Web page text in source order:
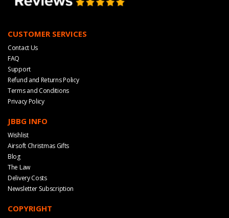
CUSTOMER SERVICES
Contact Us
FAQ
Support
Refund and Returns Policy
Terms and Conditions
Privacy Policy
JBBG INFO
Wishlist
Airsoft Christmas Gifts
Blog
The Law
Delivery Costs
Newsletter Subscription
COPYRIGHT